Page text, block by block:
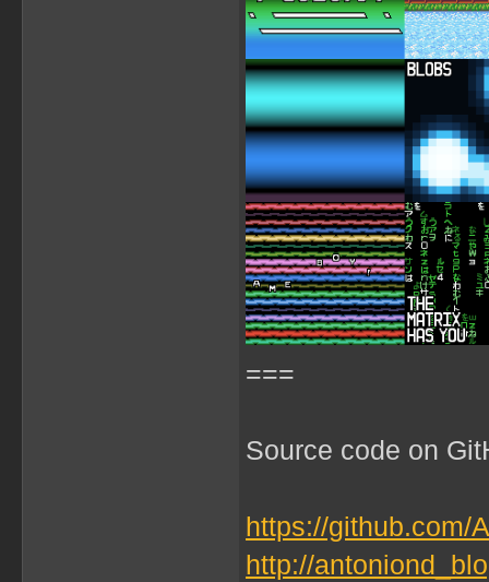
===
Source code on
https://github.com/
http://